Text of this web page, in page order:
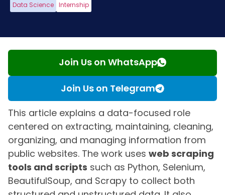
Data Science Internship
Join Us on WhatsApp
Join Us on Telegram
This article explains a data-focused role
centered on extracting, maintaining, cleaning,
organizing, and managing information from
public websites. The work uses web scraping
tools and scripts such as Python, Selenium,
BeautifulSoup, and Scrapy to collect both